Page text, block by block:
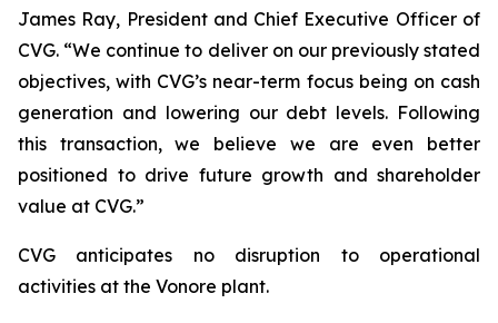
James Ray, President and Chief Executive Officer of
CVG. “We continue to deliver on our previously stated
objectives, with CVG’s near-term focus being on cash
generation and lowering our debt levels. Following
this transaction, we believe we are even better
positioned to drive future growth and shareholder
value at CVG.”
CVG anticipates no disruption to operational
activities at the Vonore plant.